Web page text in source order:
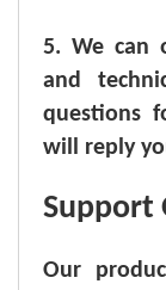
5. We can
and
questions
will reply
Support
Our